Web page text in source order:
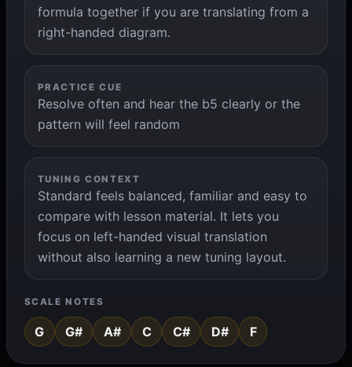
formula together if you are translating from a
right-handed diagram.
PRACTICE CUE
Resolve often and hear the b5 clearly or the
pattern will feel random
TUNING CONTEXT
Standard feels balanced, familiar and easy to
compare with lesson material. It lets you
focus on left-handed visual translation
without also learning a new tuning layout.
SCALE NOTES
G G# A# C C# D# F